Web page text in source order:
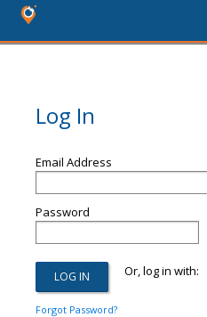
Log In
Email Address
Password
Or, log in with:
Forgot Password?